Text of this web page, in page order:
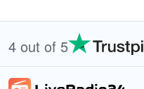
4 out of 5